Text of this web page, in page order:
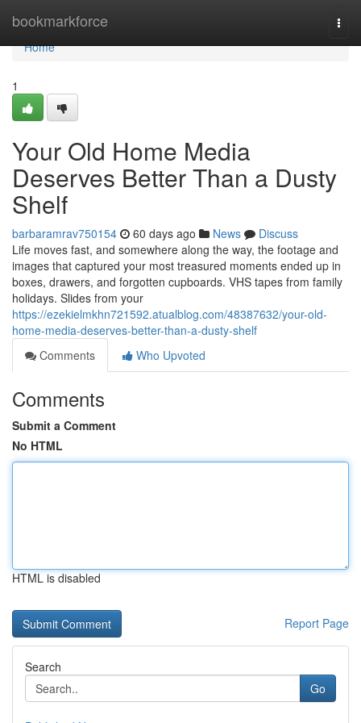
bookmarkforce
Home
Home
1
Your Old Home Media
Deserves Better Than a Dusty
Shelf
barbaramrav750154 60 days ago News
Discuss
Life moves fast, and somewhere along the way, the footage and
images that captured your most treasured moments ended up in
boxes, drawers, and forgotten cupboards. VHS tapes from family
holidays. Slides from your
https://ezekielmkhn721592.atualblog.com/48387632/your-old-
home-media-deserves-better-than-a-dusty-shelf
Comments
Who Upvoted
Comments
Submit a Comment
No HTML
HTML is disabled
Report Page
Search
Go